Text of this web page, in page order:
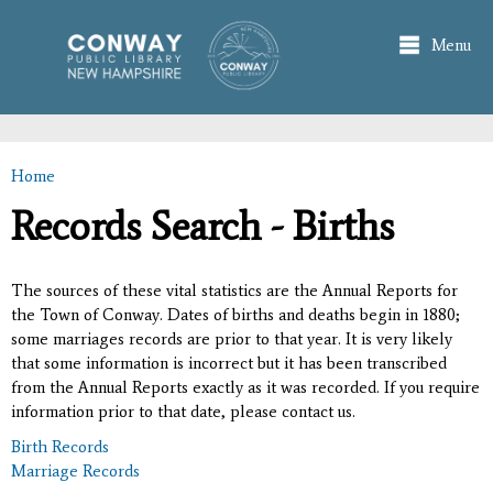
main
content
Menu
You are here
Home
Records Search - Births
The sources of these vital statistics are the Annual Reports for
the Town of Conway. Dates of births and deaths begin in 1880;
some marriages records are prior to that year. It is very likely
that some information is incorrect but it has been transcribed
from the Annual Reports exactly as it was recorded. If you require
information prior to that date, please contact us.
Birth Records
Marriage Records